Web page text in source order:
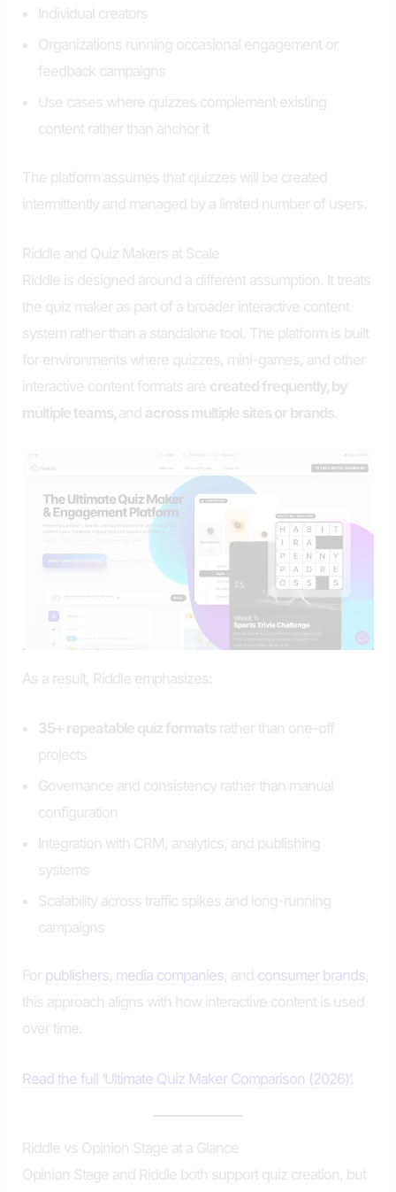
Individual creators
Organizations running occasional engagement or
feedback campaigns
Use cases where quizzes complement existing
content rather than anchor it
The platform assumes that quizzes will be created
intermittently and managed by a limited number of users.
Riddle and Quiz Makers at Scale
Riddle is designed around a different assumption. It treats
the quiz maker as part of a broader interactive content
system rather than a standalone tool. The platform is built
for environments where quizzes, mini-games, and other
interactive content formats are created frequently, by
multiple teams, and across multiple sites or brands.
As a result, Riddle emphasizes:
35+ repeatable quiz formats rather than one-off
projects
Governance and consistency rather than manual
configuration
Integration with CRM, analytics, and publishing
systems
Scalability across traffic spikes and long-running
campaigns
For publishers, media companies, and consumer brands,
this approach aligns with how interactive content is used
over time.
Read the full ‘Ultimate Quiz Maker Comparison (2026)’.
Riddle vs Opinion Stage at a Glance
Opinion Stage and Riddle both support quiz creation, but